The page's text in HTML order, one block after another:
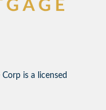
is a licensed